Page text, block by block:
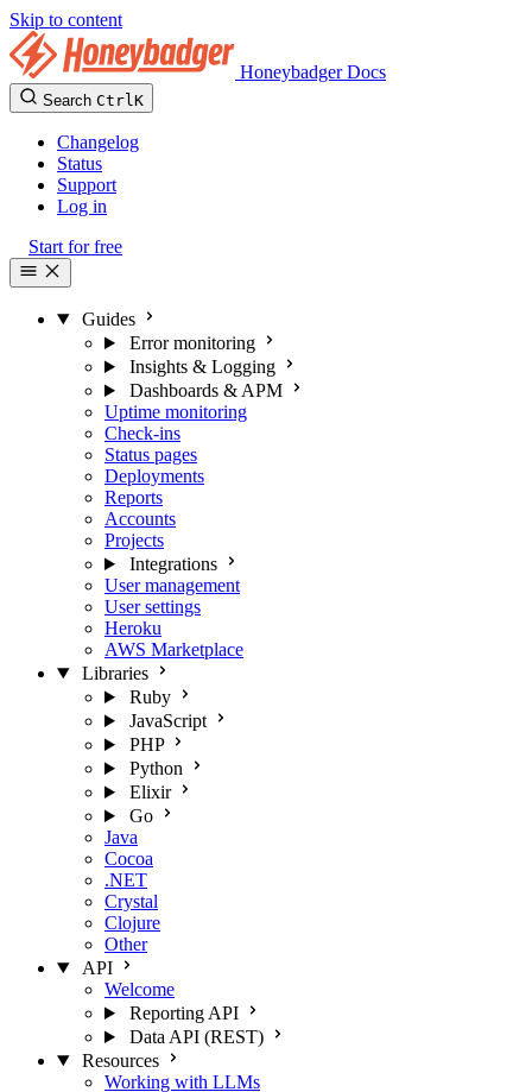
Skip to content
Honeybadger Docs
Search CtrlK
Changelog
Status
Support
Log in
Start for free
Guides
Error monitoring
Insights & Logging
Dashboards & APM
Uptime monitoring
Check-ins
Status pages
Deployments
Reports
Accounts
Projects
Integrations
User management
User settings
Heroku
AWS Marketplace
Libraries
Ruby
JavaScript
PHP
Python
Elixir
Go
Java
Cocoa
.NET
Crystal
Clojure
Other
API
Welcome
Reporting API
Data API (REST)
Resources
Working with LLMs